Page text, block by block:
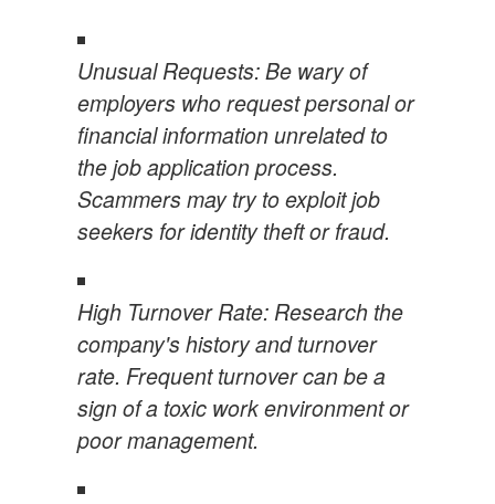
Unusual Requests: Be wary of
employers who request personal or
financial information unrelated to
the job application process.
Scammers may try to exploit job
seekers for identity theft or fraud.
High Turnover Rate: Research the
company's history and turnover
rate. Frequent turnover can be a
sign of a toxic work environment or
poor management.